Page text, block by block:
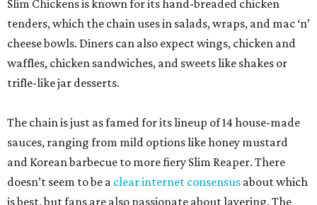
Slim Chickens is known for its hand-breaded chicken
tenders, which the chain uses in salads, wraps, and mac ‘n’
cheese bowls. Diners can also expect wings, chicken and
waffles, chicken sandwiches, and sweets like shakes or
trifle-like jar desserts.
The chain is just as famed for its lineup of 14 house-made
sauces, ranging from mild options like honey mustard
and Korean barbecue to more fiery Slim Reaper. There
doesn’t seem to be a clear internet consensus about which
is best, but fans are also passionate about layering. The